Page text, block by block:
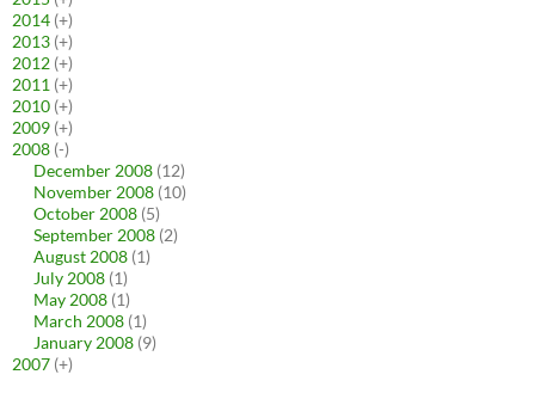
2014 (+)
2013 (+)
2012 (+)
2011 (+)
2010 (+)
2009 (+)
2008 (-)
December 2008 (12)
November 2008 (10)
October 2008 (5)
September 2008 (2)
August 2008 (1)
July 2008 (1)
May 2008 (1)
March 2008 (1)
January 2008 (9)
2007 (+)